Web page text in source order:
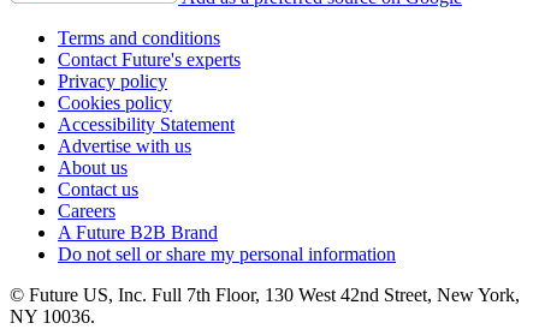
Terms and conditions
Contact Future's experts
Privacy policy
Cookies policy
Accessibility Statement
Advertise with us
About us
Contact us
Careers
A Future B2B Brand
Do not sell or share my personal information
© Future US, Inc. Full 7th Floor, 130 West 42nd Street, New York,
NY 10036.